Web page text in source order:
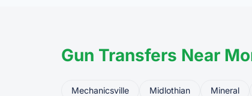
Gun Transfers Near
Mechanicsville Midlothian Mineral